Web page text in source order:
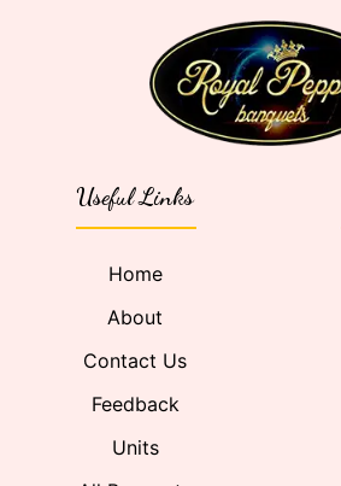
Useful Links
Home
About
Contact Us
Feedback
Units